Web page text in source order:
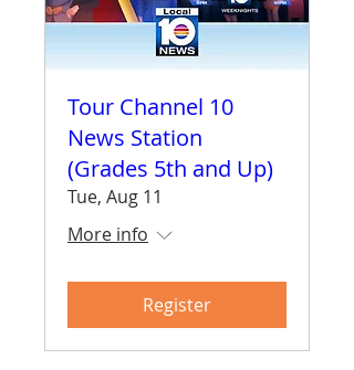
Tour Channel 10
News Station
(Grades 5th and Up)
Tue, Aug 11
More info
Register